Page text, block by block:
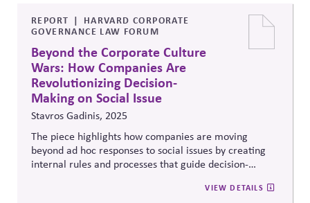
value for both business and society.
REPORT
HARVARD CORPORATE
GOVERNANCE LAW FORUM
Beyond the Corporate Culture
Wars: How Companies Are
Revolutionizing Decision-
Making on Social Issue
Stavros Gadinis, 2025
The piece highlights how companies are moving
beyond ad hoc responses to social issues by creating
internal rules and processes that guide decision-
and monitoring, are becoming a core part ofVIEW DETAILS